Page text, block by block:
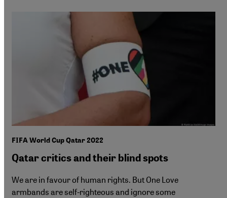
FIFA World Cup Qatar 2022
Qatar critics and their blind spots
We are in favour of human rights. But One Love
armbands are self-righteous and ignore some